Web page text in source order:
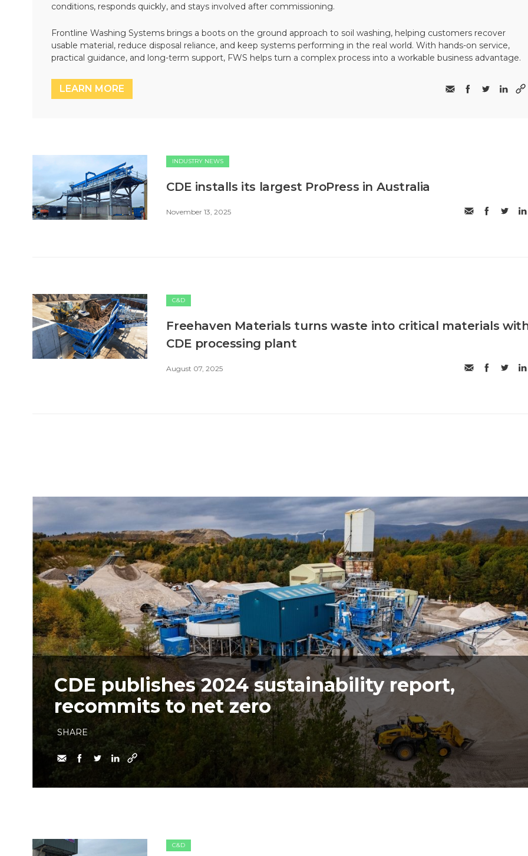
conditions, responds quickly, and stays involved after commissioning.
Frontline Washing Systems brings a boots on the ground approach to soil washing, helping customers recover
usable material, reduce disposal reliance, and keep systems performing in the real world. With hands-on service,
practical guidance, and long-term support, FWS helps turn a complex process into a workable business advantage.
LEARN MORE
INDUSTRY NEWS
CDE installs its largest ProPress in Australia
November 13, 2025
C&D
Freehaven Materials turns waste into critical materials
CDE processing plant
August 07, 2025
CDE publishes 2024 sustainability report,
recommits to net zero
SHARE
C&D